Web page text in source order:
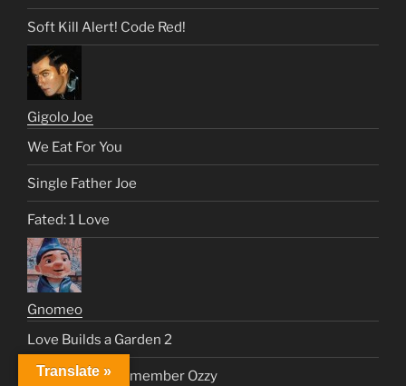
Soft Kill Alert! Code Red!
Gigolo Joe
We Eat For You
Single Father Joe
Fated: 1 Love
Gnomeo
Love Builds a Garden 2
Nelly and Joe Remember Ozzy
Translate »